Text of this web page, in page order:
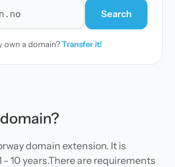
Search
own a domain?Transfer it!
domain extension. It is
- 10 years.There are requirements